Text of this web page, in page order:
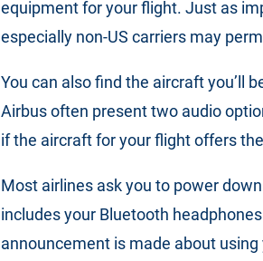
equipment for your flight. Just as
especially non-US carriers may
You can also find the aircraft you’ll
Airbus often present two audio
if the aircraft for your flight offers
Most airlines ask you to power
includes your Bluetooth
announcement is made about